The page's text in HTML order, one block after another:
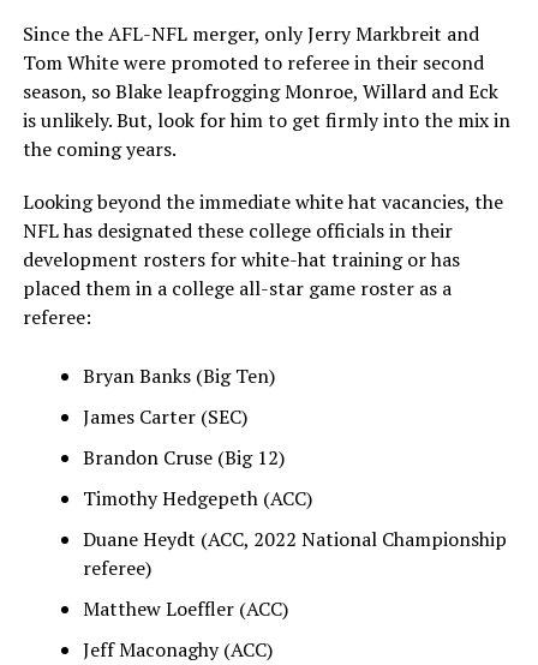
Since the AFL-NFL merger, only Jerry Markbreit and
Tom White were promoted to referee in their second
season, so Blake leapfrogging Monroe, Willard and Eck
is unlikely. But, look for him to get firmly into the mix in
the coming years.
Looking beyond the immediate white hat vacancies, the
NFL has designated these college officials in their
development rosters for white-hat training or has
placed them in a college all-star game roster as a
referee:
Bryan Banks (Big Ten)
James Carter (SEC)
Brandon Cruse (Big 12)
Timothy Hedgepeth (ACC)
Duane Heydt (ACC, 2022 National Championship
referee)
Matthew Loeffler (ACC)
Jeff Maconaghy (ACC)